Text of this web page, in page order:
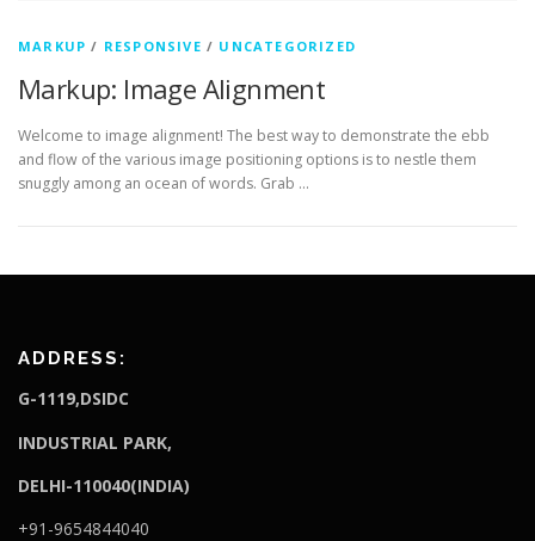
MARKUP / RESPONSIVE / UNCATEGORIZED
Markup: Image Alignment
Welcome to image alignment! The best way to demonstrate the ebb
and flow of the various image positioning options is to nestle them
snuggly among an ocean of words. Grab …
ADDRESS:
G-1119,DSIDC
INDUSTRIAL PARK,
DELHI-110040(INDIA)
+91-9654844040